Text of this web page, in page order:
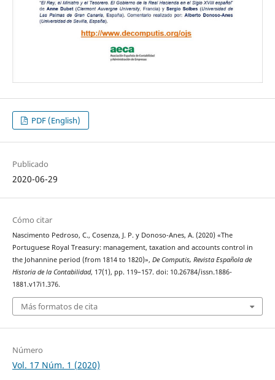
PDF (English)
Publicado
2020-06-29
Cómo citar
Nascimento Pedroso, C., Cosenza, J. P. y Donoso-Anes, A. (2020) «The
Portuguese Royal Treasury: management, taxation and accounts control in
the Johannine period (from 1814 to 1820)», De Computis, Revista Española de
Historia de la Contabilidad, 17(1), pp. 119–157. doi: 10.26784/issn.1886-
1881.v17i1.376.
Más formatos de cita
Número
Vol. 17 Núm. 1 (2020)